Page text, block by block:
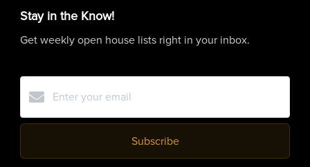
Stay in the Know!
Get weekly open house lists right in your inbox.
Subscribe